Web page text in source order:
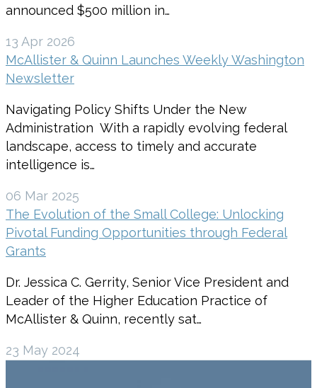
announced $500 million in…
13 Apr 2026
McAllister & Quinn Launches Weekly Washington
Newsletter
Navigating Policy Shifts Under the New
Administration With a rapidly evolving federal
landscape, access to timely and accurate
intelligence is…
06 Mar 2025
The Evolution of the Small College: Unlocking
Pivotal Funding Opportunities through Federal
Grants
Dr. Jessica C. Gerrity, Senior Vice President and
Leader of the Higher Education Practice of
McAllister & Quinn, recently sat…
23 May 2024